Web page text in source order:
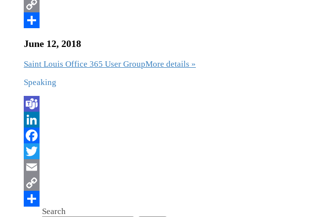
June 12, 2018
Saint Louis Office 365 User GroupMore details »
Speaking
Search